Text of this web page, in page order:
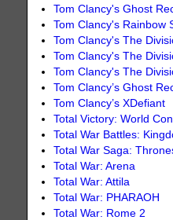
Tom Clancy's Ghost
Tom Clancy's Rainbow
Tom Clancy's The
Tom Clancy's The
Tom Clancy's The
Tom Clancy’s Ghost
Tom Clancy’s XDefiant
Total Victory: World
Total War Battles:
Total War Saga:
Total War: Arena
Total War: Attila
Total War: PHARAOH
Total War: Rome 2